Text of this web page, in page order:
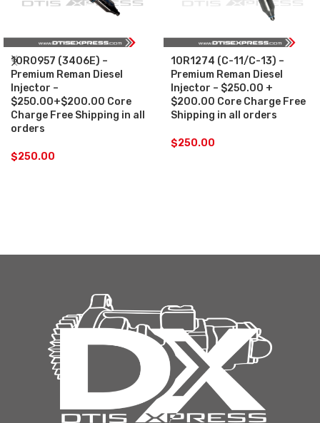
10R0957 (3406E) –
Premium Reman Diesel
Injector –
$250.00+$200.00 Core
Charge Free Shipping in all
orders
$250.00
10R1274 (C-11/C-13) –
Premium Reman Diesel
Injector – $250.00 +
$200.00 Core Charge Free
Shipping in all orders
$250.00